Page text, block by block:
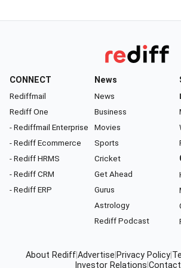
CONNECT
Rediffmail
Rediff One
- Rediffmail Enterprise
- Rediff Ecommerce
- Rediff HRMS
- Rediff CRM
- Rediff ERP
News
News
Business
Movies
Sports
Cricket
Get Ahead
Gurus
Astrology
Rediff Podcast
About RediffAdvertise Privacy Policy
Investor Relations